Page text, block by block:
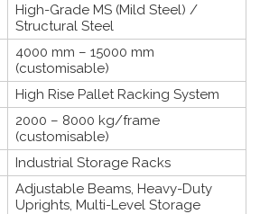
High-Grade MS (Mild Steel) /
Structural Steel
4000 mm – 15000 mm
(customisable)
High Rise Pallet Racking System
2000 – 8000 kg/frame
(customisable)
Industrial Storage Racks
Adjustable Beams, Heavy-Duty
Uprights, Multi-Level Storage